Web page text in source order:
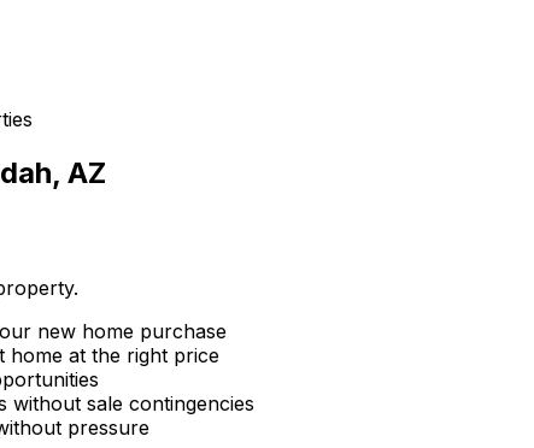
AZ
new home purchase
home at the right price
without sale contingencies
pressure